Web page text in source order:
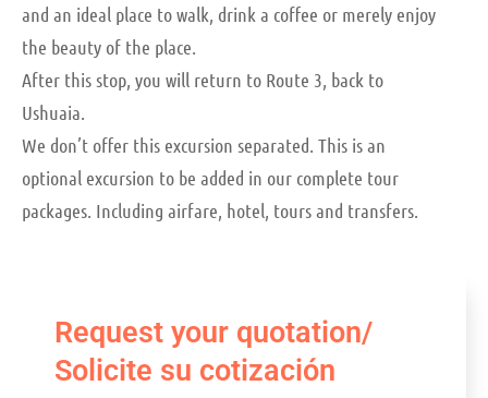
and an ideal place to walk, drink a coffee or merely enjoy
the beauty of the place.
After this stop, you will return to Route 3, back to
Ushuaia.
We don’t offer this excursion separated. This is an
optional excursion to be added in our complete tour
packages. Including airfare, hotel, tours and transfers.
Request your quotation/
Solicite su cotización